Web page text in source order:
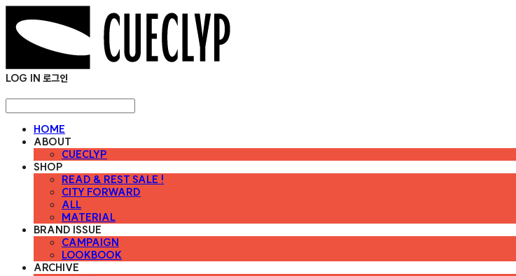
LOG IN 로그인
HOME
ABOUT
CUECLYP
SHOP
READ & REST SALE !
CITY FORWARD
ALL
MATERIAL
BRAND ISSUE
CAMPAIGN
LOOKBOOK
ARCHIVE